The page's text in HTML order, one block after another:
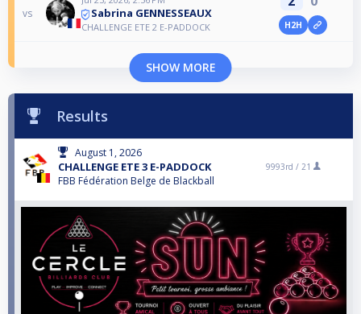
vs Sabrina GENNESSEAUX
CHALLENGE ETE 2 E-PADDOCK H2H
SHOW MORE
Results
August 1, 2026
CHALLENGE ETE 3 E-PADDOCK
FBB Fédération Belge de Blackball
9993rd / 21